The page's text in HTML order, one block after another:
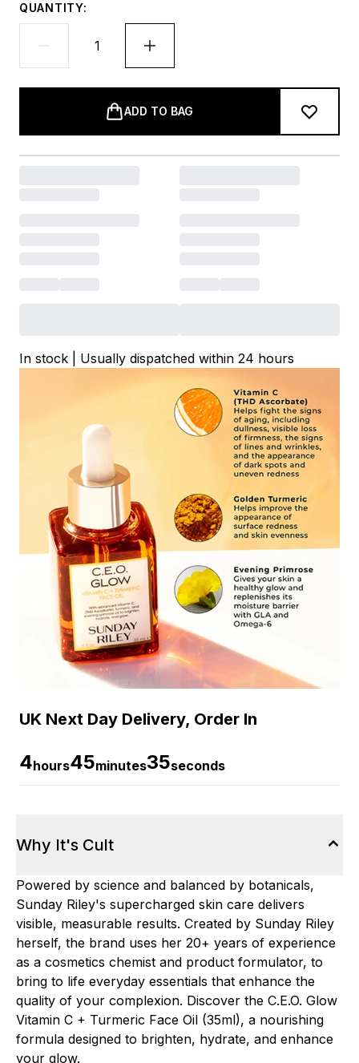
QUANTITY:
ADD TO BAG
In stock | Usually dispatched within 24 hours
UK Next Day Delivery, Order In
4hours45minutes34seconds
Why It's Cult
Powered by science and balanced by botanicals,
Sunday Riley's supercharged skin care delivers
visible, measurable results. Created by Sunday Riley
herself, the brand uses her 20+ years of experience
as a cosmetics chemist and product formulator, to
bring to life everyday essentials that enhance the
quality of your complexion. Discover the C.E.O. Glow
Vitamin C + Turmeric Face Oil (35ml), a nourishing
formula designed to brighten, hydrate, and enhance
your glow.